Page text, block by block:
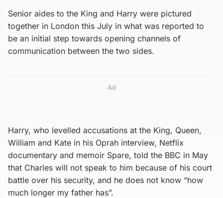
Senior aides to the King and Harry were pictured
together in London this July in what was reported to
be an initial step towards opening channels of
communication between the two sides.
Ad
Harry, who levelled accusations at the King, Queen,
William and Kate in his Oprah interview, Netflix
documentary and memoir Spare, told the BBC in May
that Charles will not speak to him because of his court
battle over his security, and he does not know “how
much longer my father has”.